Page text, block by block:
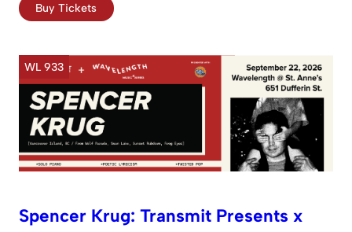
Buy Tickets
WL 933
Spencer Krug: Transmit Presents x